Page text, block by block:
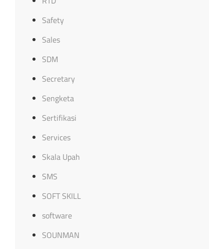
Safety
Sales
SDM
Secretary
Sengketa
Sertifikasi
Services
Skala Upah
SMS
SOFT SKILL
software
SOUNMAN